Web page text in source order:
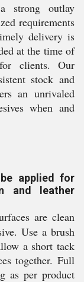
strong outlay
requirements
delivery is
at the time of
clients. Our
stock and
an unrivaled
when and
applied for
and leather
are clean
Use a brush
a short tack
together. Full
as per product